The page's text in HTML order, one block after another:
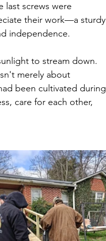
last screws were
their work—a sturdy
independence.
to stream down.
merely about
been cultivated during
care for each other,